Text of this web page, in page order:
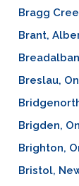
Bragg
Brant,
Breslau,
Brigden,
Brighton,
Bristol,